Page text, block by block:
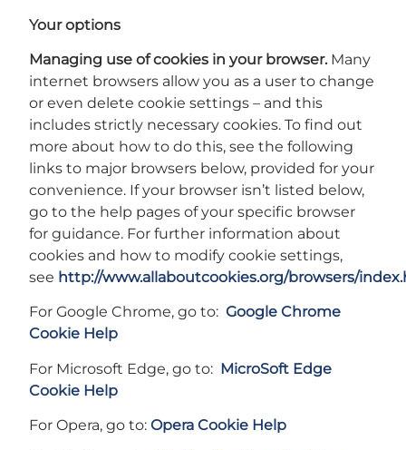
Your options
Managing use of cookies in your browser. Many
internet browsers allow you as a user to change
or even delete cookie settings – and this
includes strictly necessary cookies. To find out
more about how to do this, see the following
links to major browsers below, provided for your
convenience. If your browser isn’t listed below,
go to the help pages of your specific browser
for guidance. For further information about
cookies and how to modify cookie settings,
see http://www.allaboutcookies.org/browsers/
For Google Chrome, go to:Google Chrome
Cookie Help
For Microsoft Edge, go to: MicroSoft Edge
Cookie Help
For Opera, go to:Opera Cookie Help